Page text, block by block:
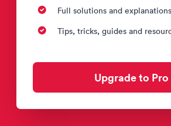
Full solutions and explanations
Tips, tricks, guides and
Upgrade to Pro